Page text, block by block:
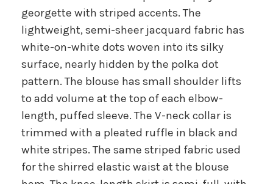
georgette with striped accents. The
lightweight, semi-sheer jacquard fabric has
white-on-white dots woven into its silky
surface, nearly hidden by the polka dot
pattern. The blouse has small shoulder lifts
to add volume at the top of each elbow-
length, puffed sleeve. The V-neck collar is
trimmed with a pleated ruffle in black and
white stripes. The same striped fabric used
for the shirred elastic waist at the blouse